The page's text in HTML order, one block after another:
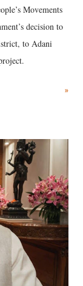
Movements
decision to
to Adani
»